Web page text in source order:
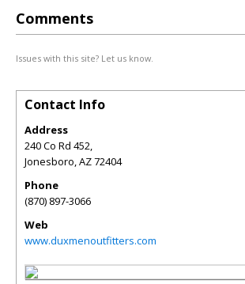
Comments
Issues with this site? Let us know.
Contact Info
Address
240 Co Rd 452,
Jonesboro,AZ72404
Phone
(870) 897-3066
Web
www.duxmenoutfitters.com